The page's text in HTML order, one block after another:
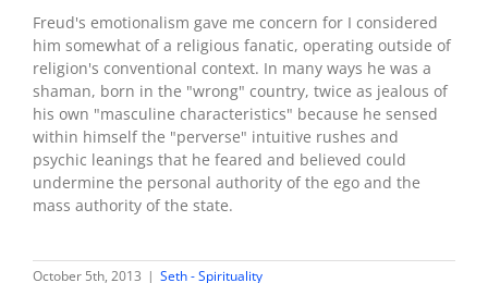
Freud's emotionalism gave me concern for I considered
him somewhat of a religious fanatic, operating outside of
religion's conventional context. In many ways he was a
shaman, born in the "wrong" country, twice as jealous of
his own "masculine characteristics" because he sensed
within himself the "perverse" intuitive rushes and
psychic leanings that he feared and believed could
undermine the personal authority of the ego and the
mass authority of the state.
October 5th, 2013 | Seth - Spirituality